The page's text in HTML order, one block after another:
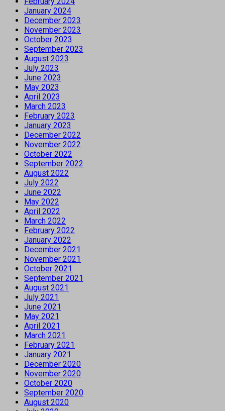
January 2024
December 2023
November 2023
October 2023
September 2023
August 2023
July 2023
June 2023
May 2023
April 2023
March 2023
February 2023
January 2023
December 2022
November 2022
October 2022
September 2022
August 2022
July 2022
June 2022
May 2022
April 2022
March 2022
February 2022
January 2022
December 2021
November 2021
October 2021
September 2021
August 2021
July 2021
June 2021
May 2021
April 2021
March 2021
February 2021
January 2021
December 2020
November 2020
October 2020
September 2020
August 2020